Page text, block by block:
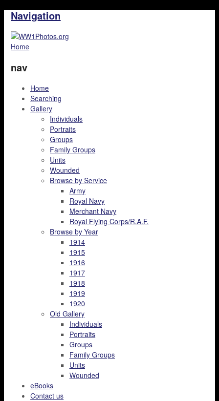
Navigation
Home
nav
Home
Searching
Gallery
Individuals
Portraits
Groups
Family Groups
Units
Wounded
Browse by Service
Army
Royal Navy
Merchant Navy
Royal Flying Corps/R.A.F.
Browse by Year
1914
1915
1916
1917
1918
1919
1920
Old Gallery
Individuals
Portraits
Groups
Family Groups
Units
Wounded
eBooks
Contact us